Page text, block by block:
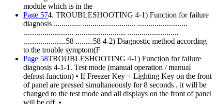
module which is in the
Page 574. TROUBLESHOOTING 4-1) Function for failure
diagnosis .............. ........................... ..........................
.......................... .......................... ..........................
......................58 .........58 4-2) Diagnostic method according
to the trouble symptom(F
Page 58TROUBLESHOOTING 4-1) Function for failure
diagnosis 4-1-1. Test mode (manual operation / manual
defrost function) • If Freezer Key + Lighting Key on the front
of panel are pressed simultaneously for 8 seconds , it will be
changed to the test mode and all displays on the front of panel